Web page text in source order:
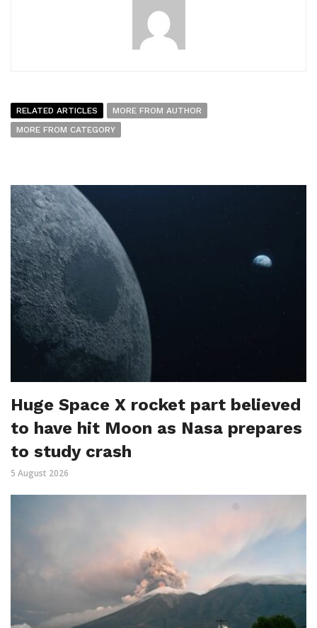
RELATED ARTICLES
MORE FROM AUTHOR
MORE FROM CATEGORY
Huge Space X rocket part believed
to have hit Moon as Nasa prepares
to study crash
5 August 2026